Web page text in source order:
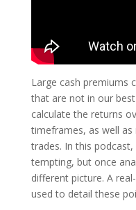
Large cash premiums
that are not in our
calculate the returns
timeframes, as well
trades. In this
tempting, but once
different picture. A
used to detail these